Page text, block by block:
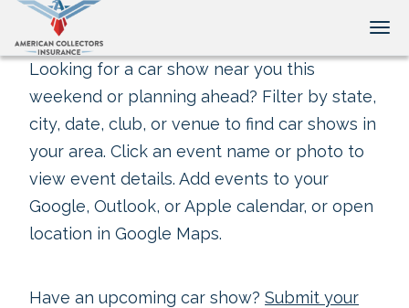
Looking for a car show near you this
weekend or planning ahead? Filter by state,
city, date, club, or venue to find car shows in
your area. Click an event name or photo to
view event details. Add events to your
Google, Outlook, or Apple calendar, or open
location in Google Maps.
Have an upcoming car show? Submit your